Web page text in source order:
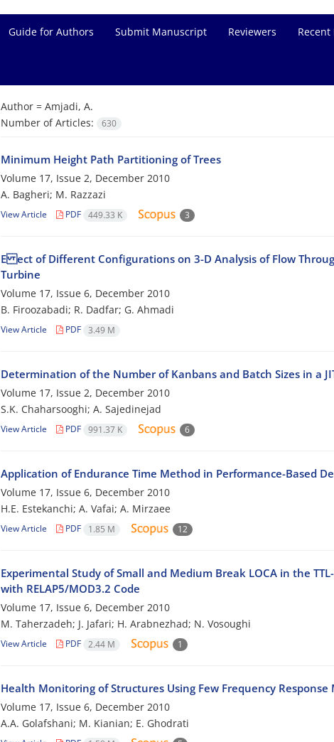
Guide for Authors Submit Manuscript Reviewers
Author = Amjadi, A.
Number of Articles:
630
Minimum Height Path Partitioning of Trees
Volume 17, Issue 2, December 2010
A. Bagheri; M. Razzazi
View Article PDF 449.33 K 3
E ect of Different Configurations on 3-D Analysis of Flow
Turbine
Volume 17, Issue 6, December 2010
B. Firoozabadi; R. Dadfar; G. Ahmadi
View Article PDF 3.49 M
Determination of the Number of Kanbans and Batch Sizes in a
Volume 17, Issue 2, December 2010
S.K. Chaharsooghi; A. Sajedinejad
View Article PDF 991.37 K 6
Application of Endurance Time Method in Performance-Based
Volume 17, Issue 6, December 2010
H.E. Estekanchi; A. Vafai; A. Mirzaee
View Article PDF 1.85 M 12
Experimental Study of Small and Medium Break LOCA in the
with RELAP5/MOD3.2 Code
Volume 17, Issue 6, December 2010
M. Taherzadeh; J. Jafari; H. Arabnezhad; N. Vosoughi
View Article PDF 2.44 M 1
Health Monitoring of Structures Using Few Frequency Response
Volume 17, Issue 6, December 2010
A.A. Golafshani; M. Kianian; E. Ghodrati